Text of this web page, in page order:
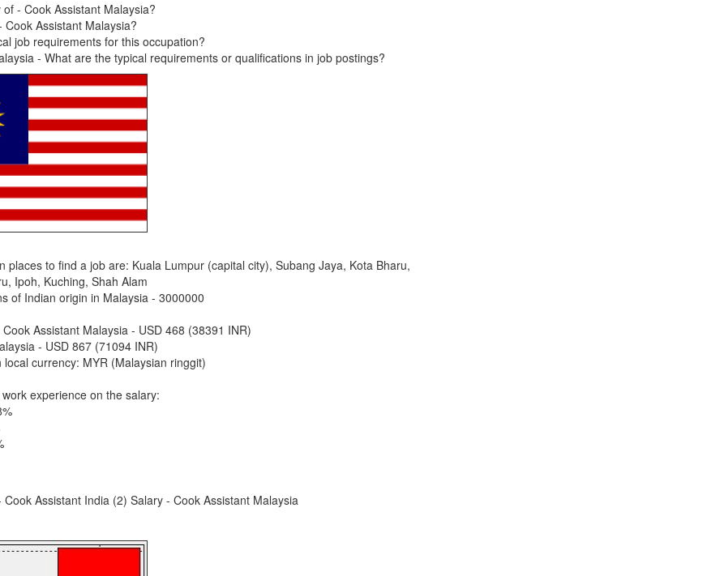
- Cook Assistant Malaysia?
Cook Assistant Malaysia?
job requirements for this occupation?
- What are the typical requirements or qualifications in job postings?
places to find a job are: Kuala Lumpur (capital city), Subang Jaya, Kota Bharu,
Ipoh, Kuching, Shah Alam
of Indian origin in Malaysia - 3000000
Assistant Malaysia - USD 468 (38391 INR)
- USD 867 (71094 INR)
local currency: MYR (Malaysian ringgit)
experience on the salary:
Assistant India (2) Salary - Cook Assistant Malaysia